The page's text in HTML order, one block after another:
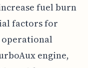
fuel burn
factors for
engine,